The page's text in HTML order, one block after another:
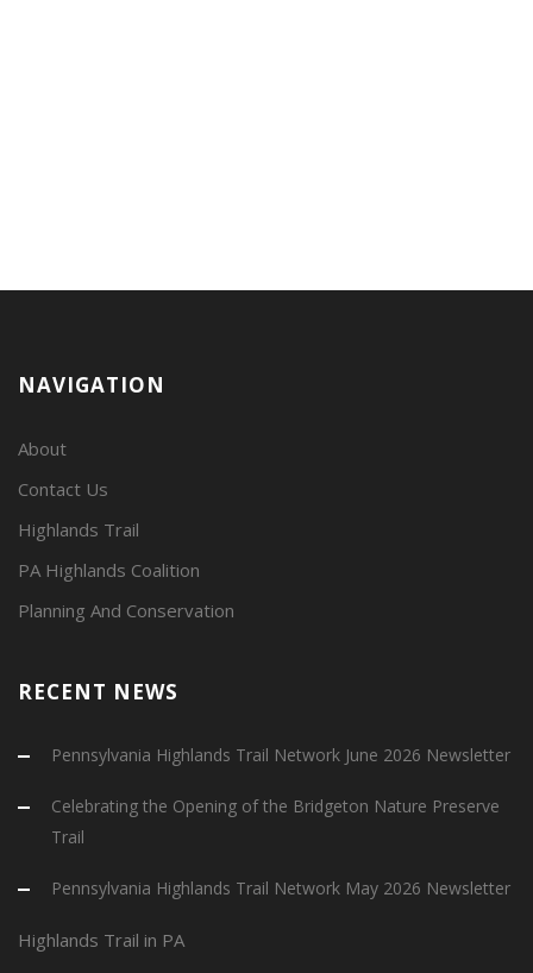
NAVIGATION
About
Contact Us
Highlands Trail
PA Highlands Coalition
Planning And Conservation
RECENT NEWS
Pennsylvania Highlands Trail Network June 2026 Newsletter
Celebrating the Opening of the Bridgeton Nature Preserve
Trail
Pennsylvania Highlands Trail Network May 2026 Newsletter
Highlands Trail in PA